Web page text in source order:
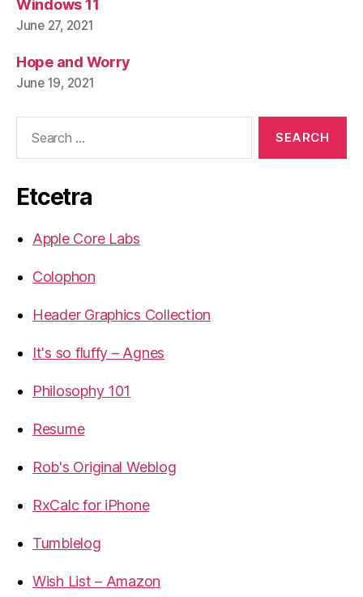
Windows 11
June 27, 2021
Hope and Worry
June 19, 2021
Etcetra
Apple Core Labs
Colophon
Header Graphics Collection
It's so fluffy – Agnes
Philosophy 101
Resume
Rob's Original Weblog
RxCalc for iPhone
Tumblelog
Wish List – Amazon